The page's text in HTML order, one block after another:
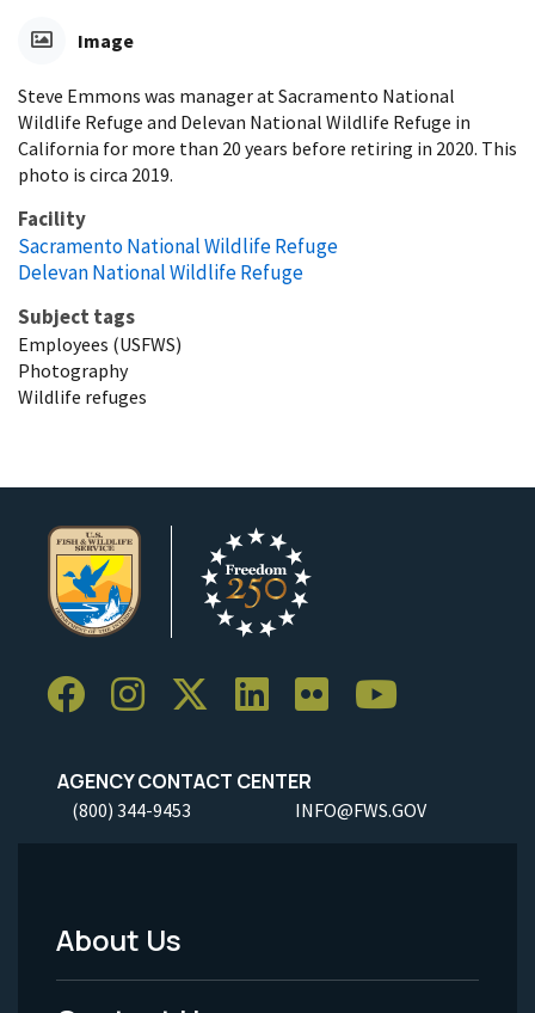
Image
Steve Emmons was manager at Sacramento National
Wildlife Refuge and Delevan National Wildlife Refuge in
California for more than 20 years before retiring in 2020. This
photo is circa 2019.
Facility
Sacramento National Wildlife Refuge
Delevan National Wildlife Refuge
Subject tags
Employees (USFWS)
Photography
Wildlife refuges
AGENCY CONTACT CENTER
(800) 344-9453 INFO@FWS.GOV
Footer
About Us